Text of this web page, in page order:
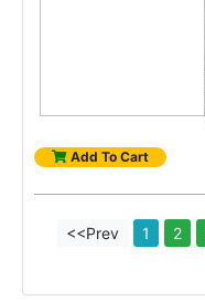
Add To Cart
<<Prev 1 2